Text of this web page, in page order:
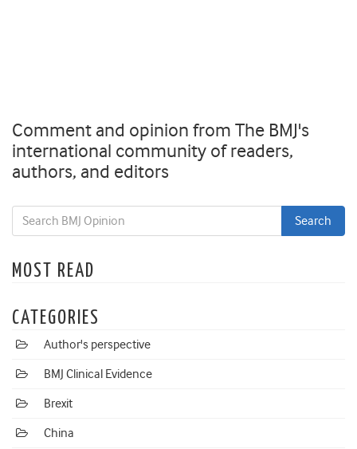
Comment and opinion from The BMJ's
international community of readers,
authors, and editors
MOST READ
CATEGORIES
Author's perspective
BMJ Clinical Evidence
Brexit
China